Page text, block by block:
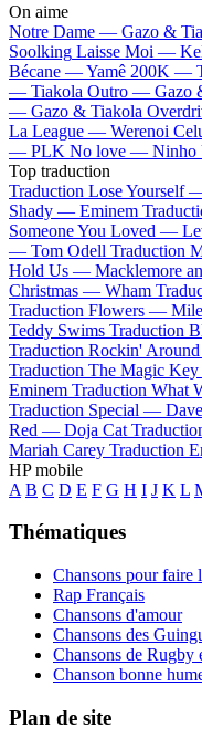
On aime
Notre Dame — Gazo &
Soolking Laisse Moi —
Bécane —Yamê 200K —
— Tiakola Outro — Gazo
— Gazo & Tiakola
La League — Werenoi
— PLK No love — Ninho
Top traduction
Traduction Lose Yourself
Shady — Eminem
Someone You Loved —
— Tom Odell Traduction
Hold Us — Macklemore
Christmas — Wham
Traduction Flowers —
Teddy Swims Traduction
Traduction Rockin'
Traduction The Magic
Eminem Traduction What
Traduction Special —
Red — Doja Cat
Mariah Carey Traduction
HP mobile
A B C D E F G H I J K L
Thématiques
Chansons pour faire
Rap Français
Chansons d'amour
Chansons des
Chansons de Rugby
Chanson bonne
Plan de site